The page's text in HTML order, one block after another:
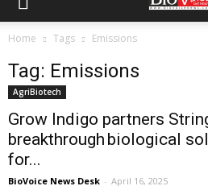
Home Tags Emissions
Tag: Emissions
AgriBiotech
Grow Indigo partners
breakthrough biological
for...
BioVoice News Desk - April 16, 2025